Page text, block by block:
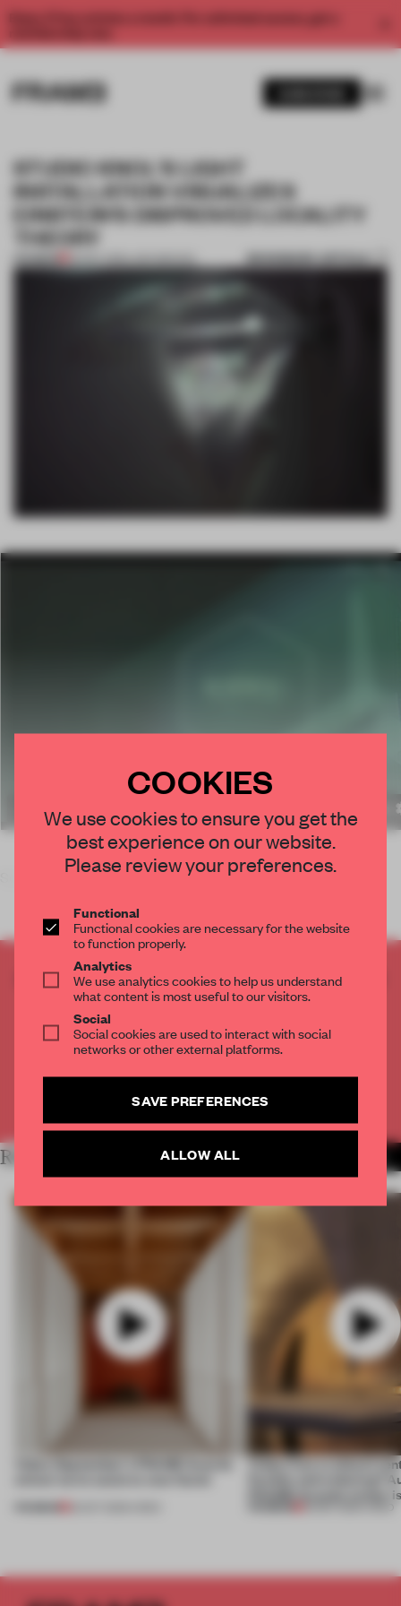
Enjoy 2 free articles a month. For unlimited access, get a
STUDIO KNOL'S LIGHT
INSTALLATION VISUALIZES
EINSTEIN'S DISPROVED LOCALITY
THEORY
PREMIUM 30 DEC 2015•LARA MIKOCKI BOOKMARK ARTICLE
So, Einstein has been proven wrong, and
CREATE A FREE ACCOUNT TO READ
THE FULL ARTICLE
Get 2 premium articles
CREATE A FREE ACCOUNT
Already have an account? Log in
RELATED ARTICLES
Video: Can a cultural
flexible and enduring?
FRAME Awards winner is
COOKIES
We use cookies to ensure you get the
best experience on our website.
Please review your preferences.
Functional
Functional cookies are necessary for the website
to function properly.
Analytics
We use analytics cookies to help us understand
what content is most useful to our visitors.
Social
Social cookies are used to interact with social
networks or other external platforms.
SAVE PREFERENCES
ALLOW ALL